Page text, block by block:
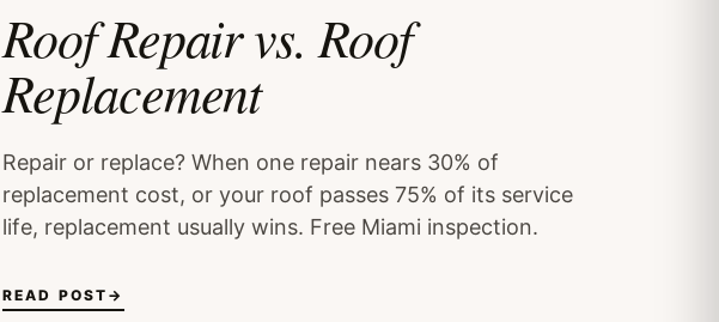
Roof Repair vs. Roof
Replacement
Repair or replace? When one repair nears 30% of
replacement cost, or your roof passes 75% of its service
life, replacement usually wins. Free Miami inspection.
READ POST →